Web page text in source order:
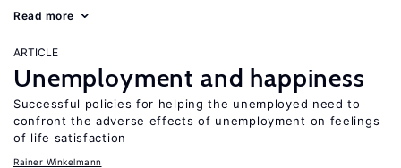
Read more
ARTICLE
Unemployment and happiness
Successful policies for helping the unemployed need to
confront the adverse effects of unemployment on feelings
of life satisfaction
Rainer Winkelmann